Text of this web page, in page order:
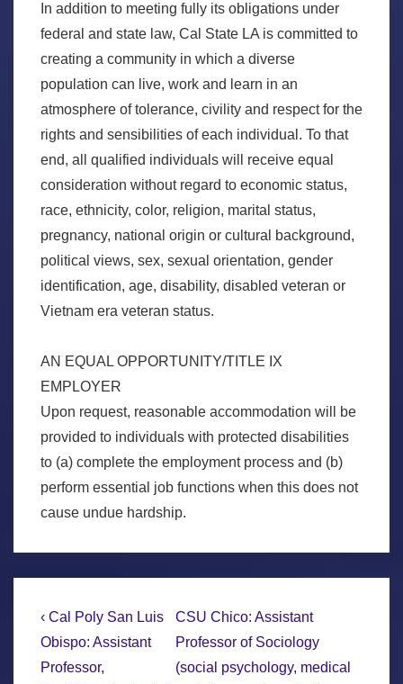
In addition to meeting fully its obligations under
federal and state law, Cal State LA is committed to
creating a community in which a diverse
population can live, work and learn in an
atmosphere of tolerance, civility and respect for the
rights and sensibilities of each individual. To that
end, all qualified individuals will receive equal
consideration without regard to economic status,
race, ethnicity, color, religion, marital status,
pregnancy, national origin or cultural background,
political views, sex, sexual orientation, gender
identification, age, disability, disabled veteran or
Vietnam era veteran status.
AN EQUAL OPPORTUNITY/TITLE IX
EMPLOYER
Upon request, reasonable accommodation will be
provided to individuals with protected disabilities
to (a) complete the employment process and (b)
perform essential job functions when this does not
cause undue hardship.
Post
navigation
Previous
Post
is
‹ Cal Poly San Luis
Obispo: Assistant
Professor,
Next
Post
is
CSU Chico: Assistant
Professor of Sociology
(social psychology, medical